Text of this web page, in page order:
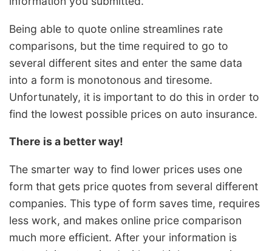
Being able to quote online streamlines rate
comparisons, but the time required to go to
several different sites and enter the same data
into a form is monotonous and tiresome.
Unfortunately, it is important to do this in order to
find the lowest possible prices on auto insurance.
There is a better way!
The smarter way to find lower prices uses one
form that gets price quotes from several different
companies. This type of form saves time, requires
less work, and makes online price comparison
much more efficient. After your information is